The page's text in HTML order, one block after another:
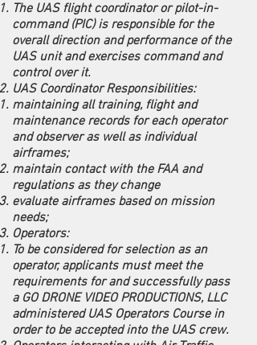
The UAS flight coordinator or pilot-in-
command (PIC) is responsible for the
overall direction and performance of the
UAS unit and exercises command and
control over it.
UAS Coordinator Responsibilities:
maintaining all training, flight and
maintenance records for each operator
and observer as well as individual
airframes;
maintain contact with the FAA and
regulations as they change
evaluate airframes based on mission
needs;
Operators:
To be considered for selection as an
operator, applicants must meet the
requirements for and successfully pass
a GO DRONE VIDEO PRODUCTIONS, LLC
administered UAS Operators Course in
order to be accepted into the UAS crew.